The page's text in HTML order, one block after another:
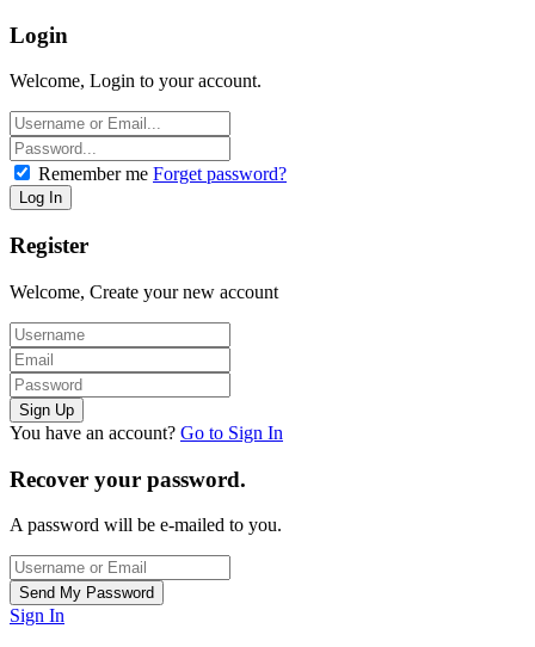
Login
Welcome, Login to your account.
Remember me Forget password?
Register
Welcome, Create your new account
You have an account? Go to Sign In
Recover your password.
A password will be e-mailed to you.
Sign In